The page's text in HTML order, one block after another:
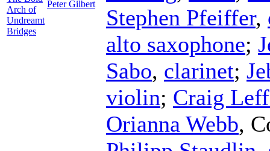
Arch of
Undreamt
Bridges
Peter Gilbert
Stephen Pfeiffer,
alto saxophone;
Sabo, clarinet;
violin; Craig
Orianna Webb,